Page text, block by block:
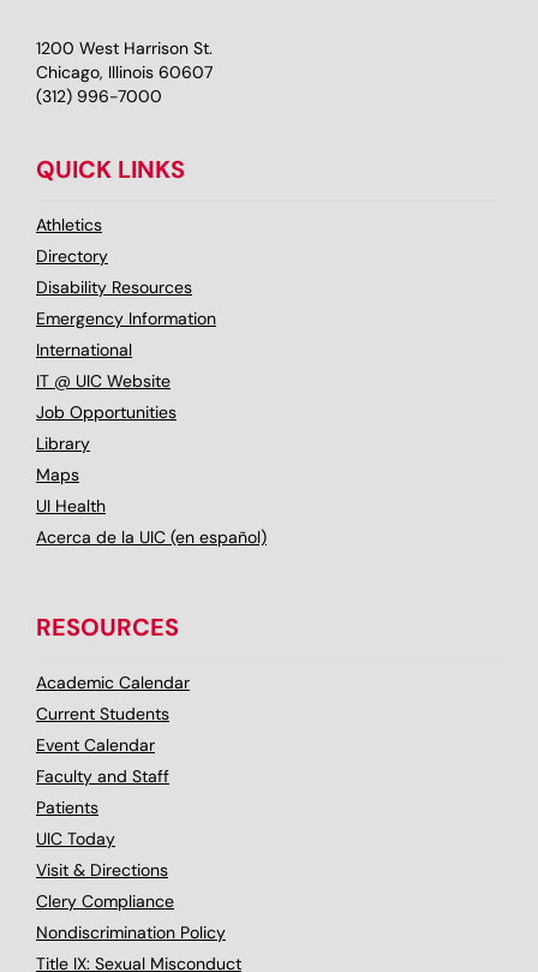
1200 West Harrison St.
Chicago, Illinois 60607
(312) 996-7000
QUICK LINKS
Athletics
Directory
Disability Resources
Emergency Information
International
IT @ UIC Website
Job Opportunities
Library
Maps
UI Health
Acerca de la UIC (en español)
RESOURCES
Academic Calendar
Current Students
Event Calendar
Faculty and Staff
Patients
UIC Today
Visit & Directions
Clery Compliance
Nondiscrimination Policy
Title IX: Sexual Misconduct